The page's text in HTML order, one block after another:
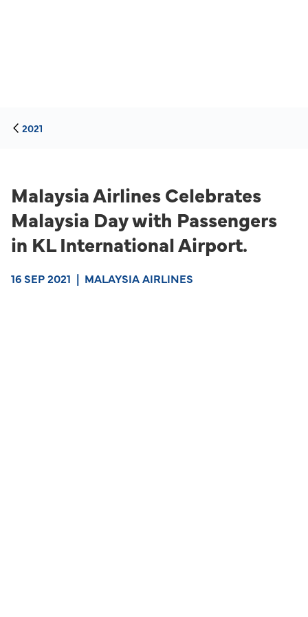
2021
Malaysia Airlines Celebrates
Malaysia Day with Passengers
in KL International Airport.
16 SEP 2021 | MALAYSIA AIRLINES